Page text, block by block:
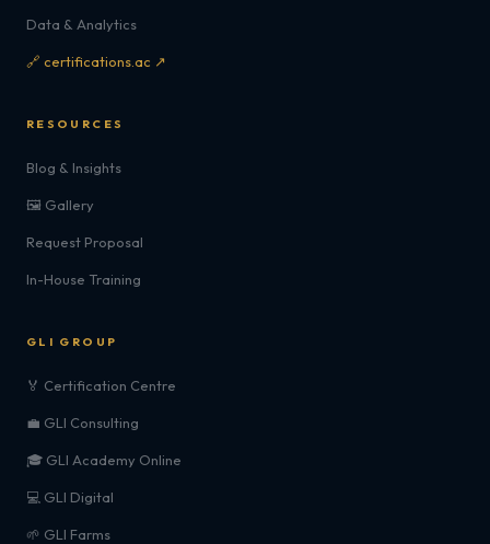
Data & Analytics
🔗 certifications.ac ↗
RESOURCES
Blog & Insights
🖼️ Gallery
Request Proposal
In-House Training
GLI GROUP
🏅 Certification Centre
💼 GLI Consulting
🎓 GLI Academy Online
💻 GLI Digital
🌱 GLI Farms